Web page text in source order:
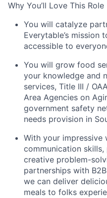
Why You’ll Love This Role
You will catalyze
Everytable’s mission
accessible to
You will grow food
your knowledge and
services, Title III /
Area Agencies on
government safety
needs provision in
With your impressive
communication
creative problem-
partnerships with
we can deliver
meals to folks